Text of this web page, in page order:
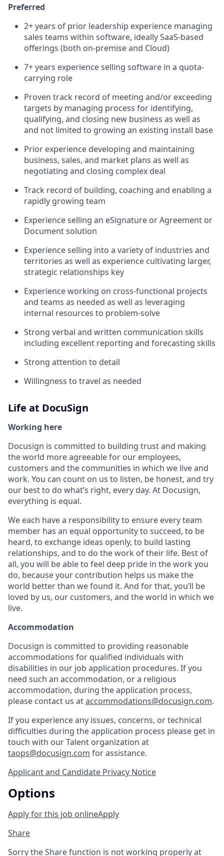
Preferred
2+ years of prior leadership experience managing
sales teams within software, ideally SaaS-based
offerings (both on-premise and Cloud)
7+ years experience selling software in a quota-
carrying role
Proven track record of meeting and/or exceeding
targets by managing process for identifying,
qualifying, and closing new business as well as
and not limited to growing an existing install base
Prior experience developing and maintaining
business, sales, and market plans as well as
negotiating and closing complex deal
Track record of building, coaching and enabling a
rapidly growing team
Experience selling an eSignature or Agreement or
Document solution
Experience selling into a variety of industries and
territories as well as experience cultivating larger,
strategic relationships key
Experience working on cross-functional projects
and teams as needed as well as leveraging
internal resources to problem-solve
Strong verbal and written communication skills
including excellent reporting and forecasting skills
Strong attention to detail
Willingness to travel as needed
Life at DocuSign
Working here
Docusign is committed to building trust and making
the world more agreeable for our employees,
customers and the communities in which we live and
work. You can count on us to listen, be honest, and try
our best to do what’s right, every day. At Docusign,
everything is equal.
We each have a responsibility to ensure every team
member has an equal opportunity to succeed, to be
heard, to exchange ideas openly, to build lasting
relationships, and to do the work of their life. Best of
all, you will be able to feel deep pride in the work you
do, because your contribution helps us make the
world better than we found it. And for that, you’ll be
loved by us, our customers, and the world in which we
live.
Accommodation
Docusign is committed to providing reasonable
accommodations for qualified individuals with
disabilities in our job application procedures. If you
need such an accommodation, or a religious
accommodation, during the application process,
please contact us ataccommodations@docusign.com.
If you experience any issues, concerns, or technical
difficulties during the application process please get in
touch with our Talent organization at
taops@docusign.com for assistance.
Applicant and Candidate Privacy Notice
Options
Apply for this job onlineApply
Share
Sorry the Share function is not working properly at